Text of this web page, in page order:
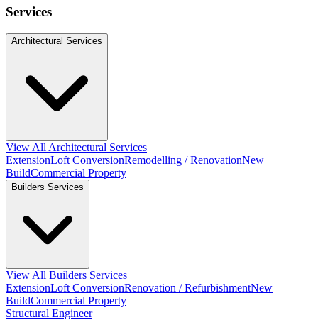
Services
Architectural Services
View All Architectural Services
ExtensionLoft ConversionRemodelling / RenovationNew
BuildCommercial Property
Builders Services
View All Builders Services
ExtensionLoft ConversionRenovation / RefurbishmentNew
BuildCommercial Property
Structural Engineer